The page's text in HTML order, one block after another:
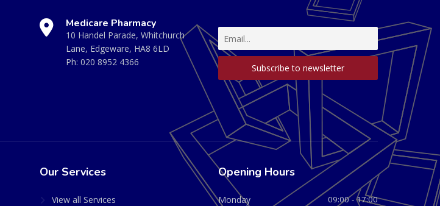
Medicare Pharmacy
10 Handel Parade, Whitchurch
Lane, Edgeware, HA8 6LD
Ph: 020 8952 4366
Our Services
View all Services
Opening Hours
Monday 09:00 - 17:00